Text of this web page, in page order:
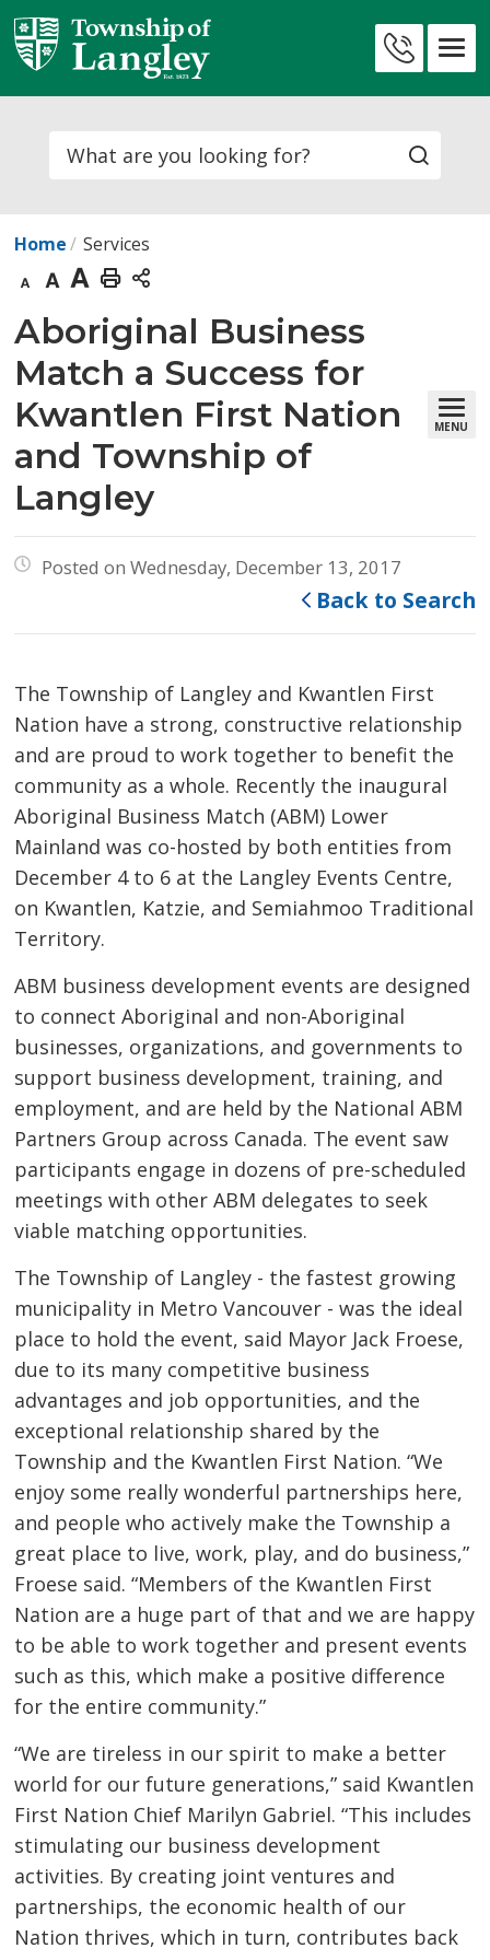
Skip
to
Content
Search
Home Services
Decrease
text
Default
text
Increase
text
size
Print
This
Page
Aboriginal Business
Match a Success for
Kwantlen First Nation
and Township of
Langley
MENU
Posted on Wednesday, December 13, 2017
Back to Search
The Township of Langley and Kwantlen First
Nation have a strong, constructive relationship
and are proud to work together to benefit the
community as a whole. Recently the inaugural
Aboriginal Business Match (ABM) Lower
Mainland was co-hosted by both entities from
December 4 to 6 at the Langley Events Centre,
on Kwantlen, Katzie, and Semiahmoo Traditional
Territory.
ABM business development events are designed
to connect Aboriginal and non-Aboriginal
businesses, organizations, and governments to
support business development, training, and
employment, and are held by the National ABM
Partners Group across Canada. The event saw
participants engage in dozens of pre-scheduled
meetings with other ABM delegates to seek
viable matching opportunities.
The Township of Langley - the fastest growing
municipality in Metro Vancouver - was the ideal
place to hold the event, said Mayor Jack Froese,
due to its many competitive business
advantages and job opportunities, and the
exceptional relationship shared by the
Township and the Kwantlen First Nation. “We
enjoy some really wonderful partnerships here,
and people who actively make the Township a
great place to live, work, play, and do business,”
Froese said. “Members of the Kwantlen First
Nation are a huge part of that and we are happy
to be able to work together and present events
such as this, which make a positive difference
for the entire community.”
“We are tireless in our spirit to make a better
world for our future generations,” said Kwantlen
First Nation Chief Marilyn Gabriel. “This includes
stimulating our business development
activities. By creating joint ventures and
partnerships, the economic health of our
Nation thrives, which in turn, contributes back